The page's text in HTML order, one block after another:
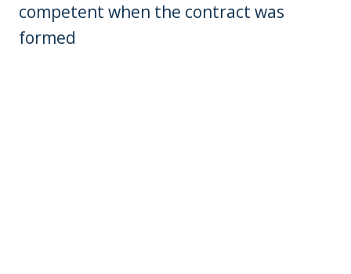
competent when the contract was
formed